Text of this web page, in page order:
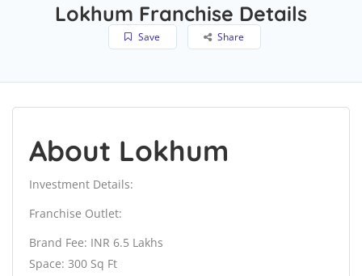
Lokhum Franchise Details
Save Share
About Lokhum
Investment Details:
Franchise Outlet:
Brand Fee: INR 6.5 Lakhs
Space: 300 Sq Ft